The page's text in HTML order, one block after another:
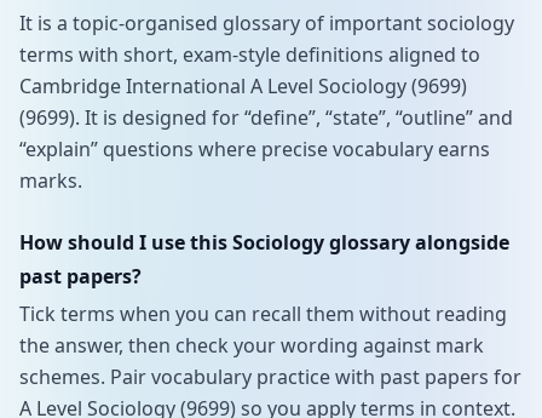
It is a topic-organised glossary of important sociology
terms with short, exam-style definitions aligned to
Cambridge International A Level Sociology (9699)
(9699). It is designed for “define”, “state”, “outline” and
“explain” questions where precise vocabulary earns
marks.
How should I use this Sociology glossary alongside
past papers?
Tick terms when you can recall them without reading
the answer, then check your wording against mark
schemes. Pair vocabulary practice with past papers for
A Level Sociology (9699) so you apply terms in context.